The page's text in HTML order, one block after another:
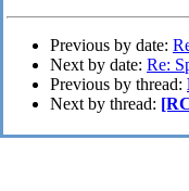
Previous by date:
Next by date: Re:
Previous by thread:
Next by thread: